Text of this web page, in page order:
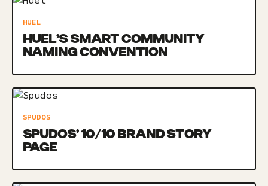
HUEL
HUEL’S SMART COMMUNITY
NAMING CONVENTION
SPUDOS
SPUDOS’ 10/10 BRAND STORY
PAGE